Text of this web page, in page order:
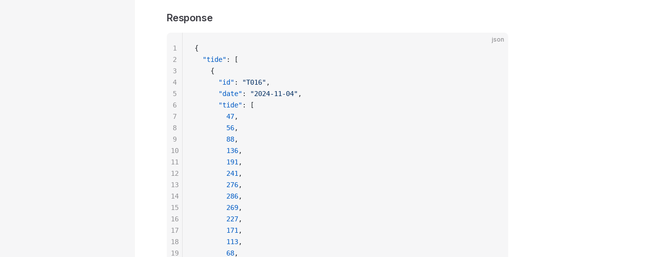
Response
json
{
  "tide"
: [
    {
      "id"
: "T016" ,
      "date"
: "2024-11-04" ,
      "tide"
: [
        47
,
        56
,
        88
,
        136
,
        191
,
        241
,
        276
,
        286
,
        269
,
        227
,
        171
,
        113
,
        68
,
1
2
3
4
5
6
7
8
9
10
11
12
13
14
15
16
17
18
19